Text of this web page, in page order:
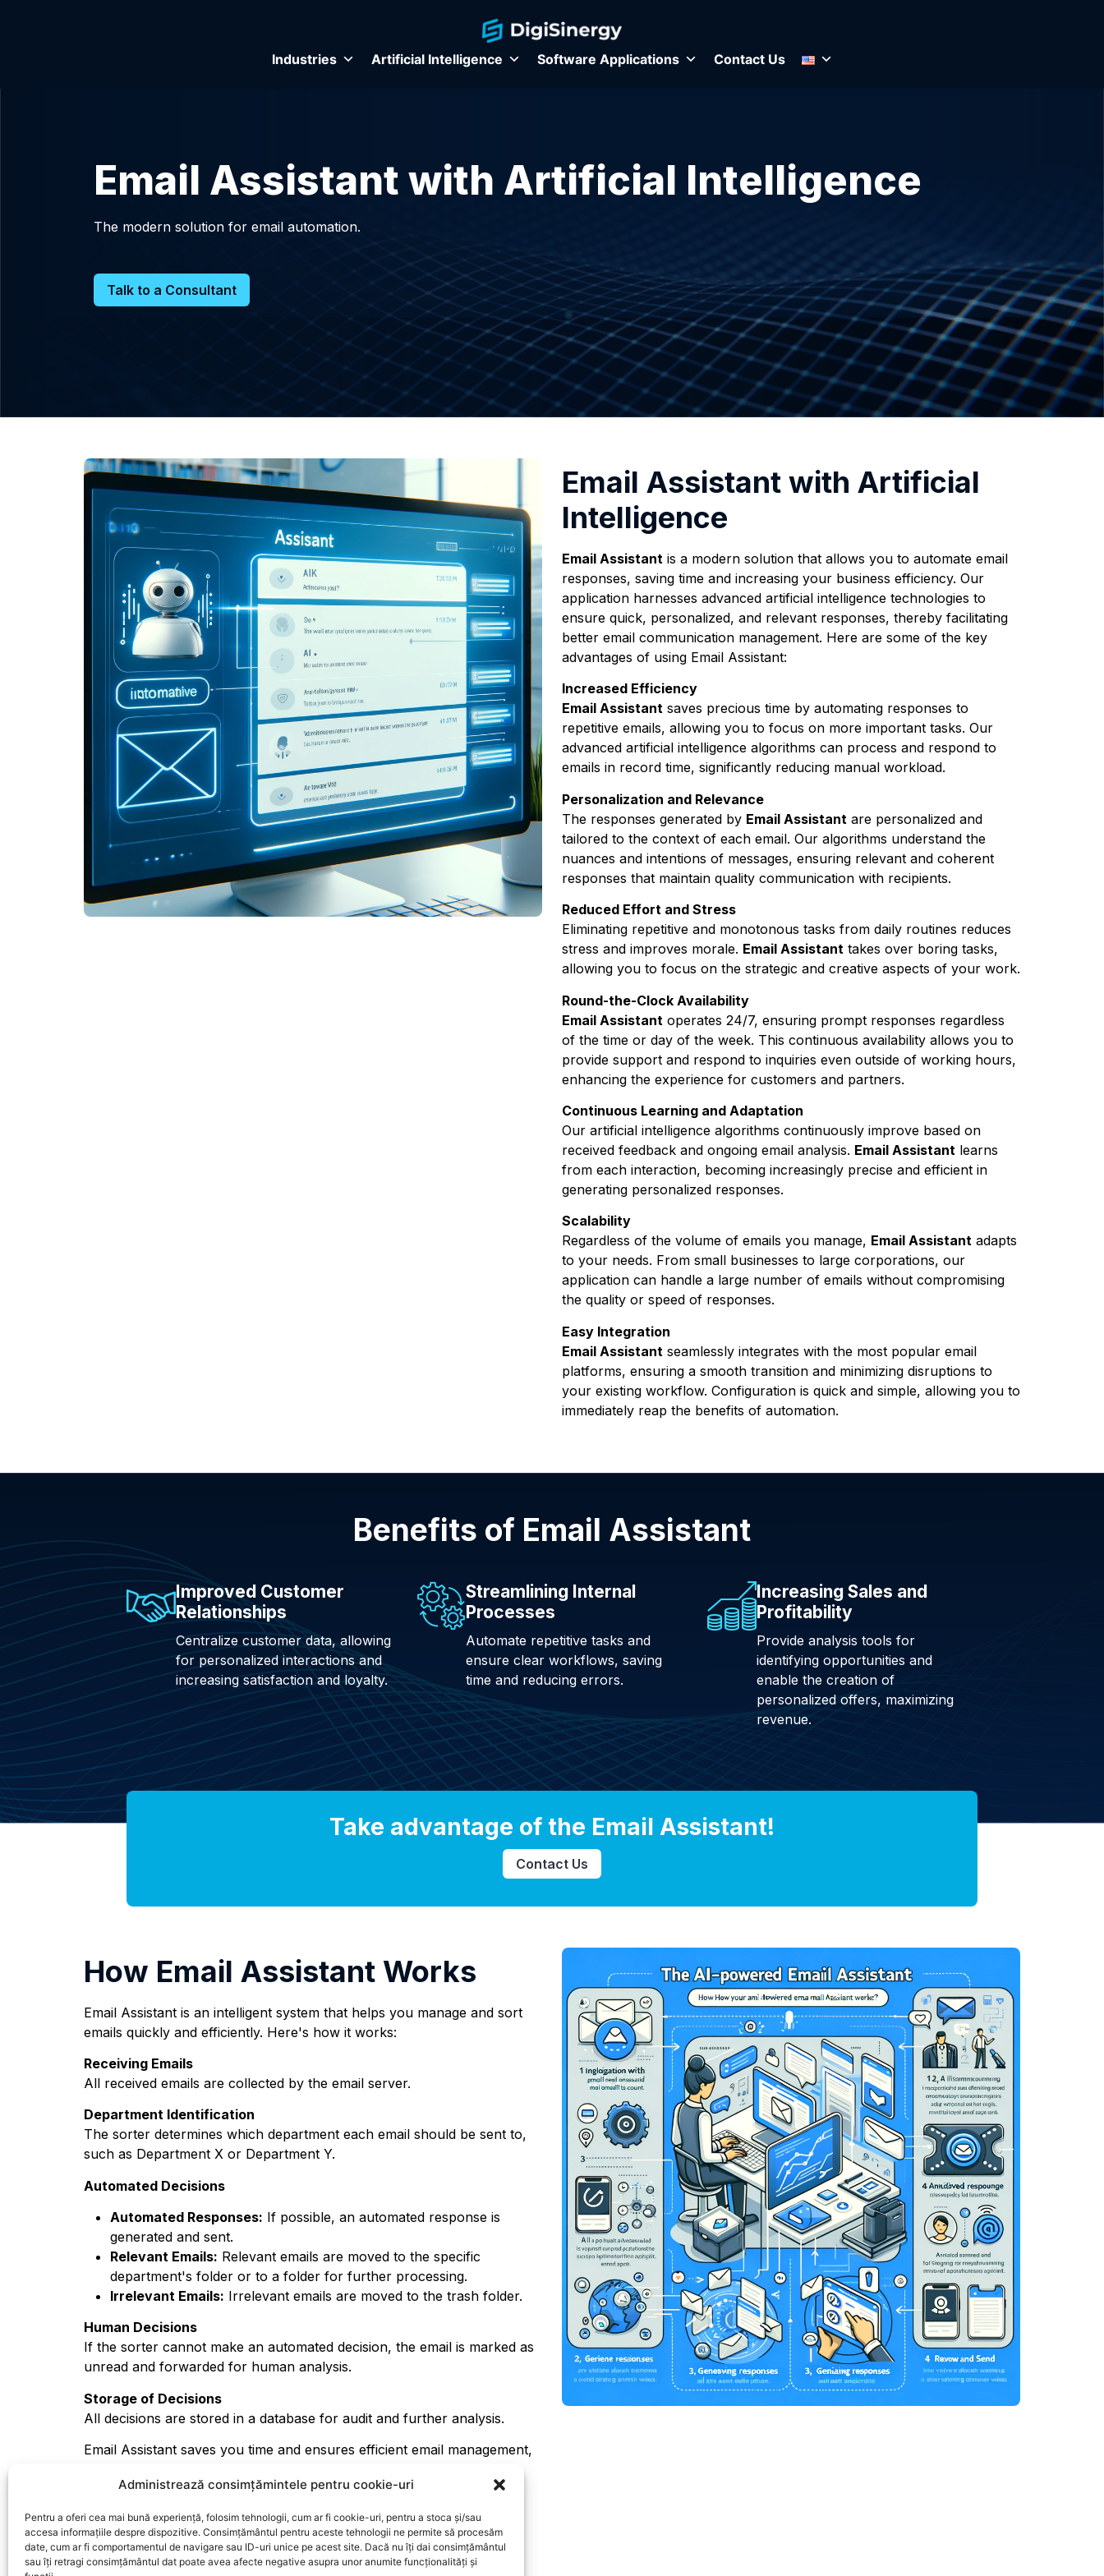
Administrează consimțămintele pentru cookie-uri
Pentru a oferi cea mai bună experiență, folosim tehnologii, cum ar fi cookie-uri, pentru a stoca și/sau
accesa informațiile despre dispozitive. Consimțământul pentru aceste tehnologii ne permite să procesăm
date, cum ar fi comportamentul de navigare sau ID-uri unice pe acest site. Dacă nu îți dai consimțământul
sau îți retragi consimțământul dat poate avea afecte negative asupra unor anumite funcționalități și
Industries Artificial Intelligence Software Applications Contact Us
Email Assistant with Artificial Intelligence
The modern solution for email automation.
Talk to a Consultant
Email Assistant with Artificial
Intelligence
Email Assistant is a modern solution that allows you to automate email
responses, saving time and increasing your business efficiency. Our
application harnesses advanced artificial intelligence technologies to
ensure quick, personalized, and relevant responses, thereby facilitating
better email communication management. Here are some of the key
advantages of using Email Assistant:
Increased Efficiency
Email Assistant saves precious time by automating responses to
repetitive emails, allowing you to focus on more important tasks. Our
advanced artificial intelligence algorithms can process and respond to
emails in record time, significantly reducing manual workload.
Personalization and Relevance
The responses generated by Email Assistant are personalized and
tailored to the context of each email. Our algorithms understand the
nuances and intentions of messages, ensuring relevant and coherent
responses that maintain quality communication with recipients.
Reduced Effort and Stress
Eliminating repetitive and monotonous tasks from daily routines reduces
stress and improves morale. Email Assistant takes over boring tasks,
allowing you to focus on the strategic and creative aspects of your work.
Round-the-Clock Availability
Email Assistant operates 24/7, ensuring prompt responses regardless
of the time or day of the week. This continuous availability allows you to
provide support and respond to inquiries even outside of working hours,
enhancing the experience for customers and partners.
Continuous Learning and Adaptation
Our artificial intelligence algorithms continuously improve based on
received feedback and ongoing email analysis. Email Assistant learns
from each interaction, becoming increasingly precise and efficient in
generating personalized responses.
Scalability
Regardless of the volume of emails you manage, Email Assistant adapts
to your needs. From small businesses to large corporations, our
application can handle a large number of emails without compromising
the quality or speed of responses.
Easy Integration
Email Assistant seamlessly integrates with the most popular email
platforms, ensuring a smooth transition and minimizing disruptions to
your existing workflow. Configuration is quick and simple, allowing you to
immediately reap the benefits of automation.
Benefits of Email Assistant
Improved Customer
Relationships
Centralize customer data, allowing
for personalized interactions and
increasing satisfaction and loyalty.
Streamlining Internal
Processes
Automate repetitive tasks and
ensure clear workflows, saving
time and reducing errors.
Increasing Sales and
Profitability
Provide analysis tools for
identifying opportunities and
enable the creation of
personalized offers, maximizing
revenue.
Take advantage of the Email Assistant!
Contact Us
How Email Assistant Works
Email Assistant is an intelligent system that helps you manage and sort
emails quickly and efficiently. Here's how it works:
Receiving Emails
All received emails are collected by the email server.
Department Identification
The sorter determines which department each email should be sent to,
such as Department X or Department Y.
Automated Decisions
Automated Responses: If possible, an automated response is
generated and sent.
Relevant Emails: Relevant emails are moved to the specific
department's folder or to a folder for further processing.
Irrelevant Emails: Irrelevant emails are moved to the trash folder.
Human Decisions
If the sorter cannot make an automated decision, the email is marked as
unread and forwarded for human analysis.
Storage of Decisions
All decisions are stored in a database for audit and further analysis.
Email Assistant saves you time and ensures efficient email management,